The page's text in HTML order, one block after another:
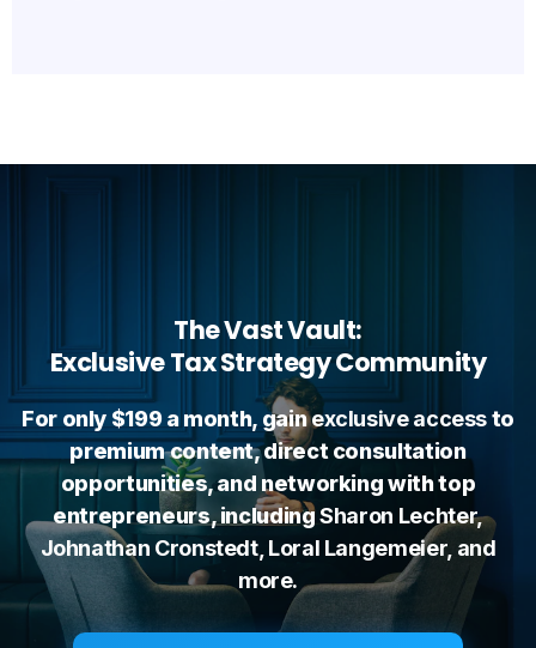
The Vast Vault:
Exclusive Tax Strategy Community
For only $199 a month, gainexclusive accessto
premium content, direct consultation
opportunities, and networking with top
entrepreneurs, includingSharon Lechter,
Johnathan Cronstedt, Loral Langemeier, and
more.